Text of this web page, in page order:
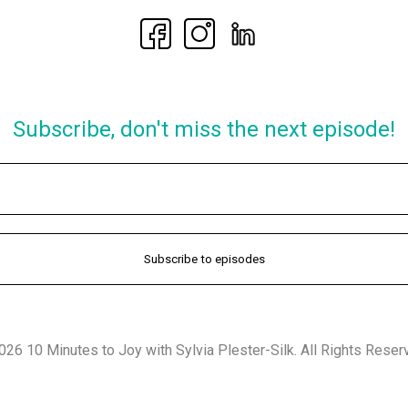
Subscribe, don't miss the next episode!
10 Minutes to Joy with Sylvia Plester-Silk. All Rights